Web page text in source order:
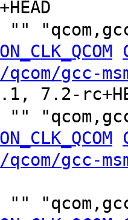
gcc-
7.2-
gcc-